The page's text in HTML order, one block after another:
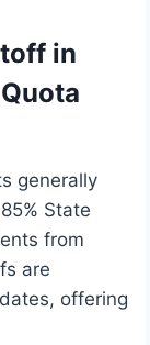
in
generally
State
from
are
offering